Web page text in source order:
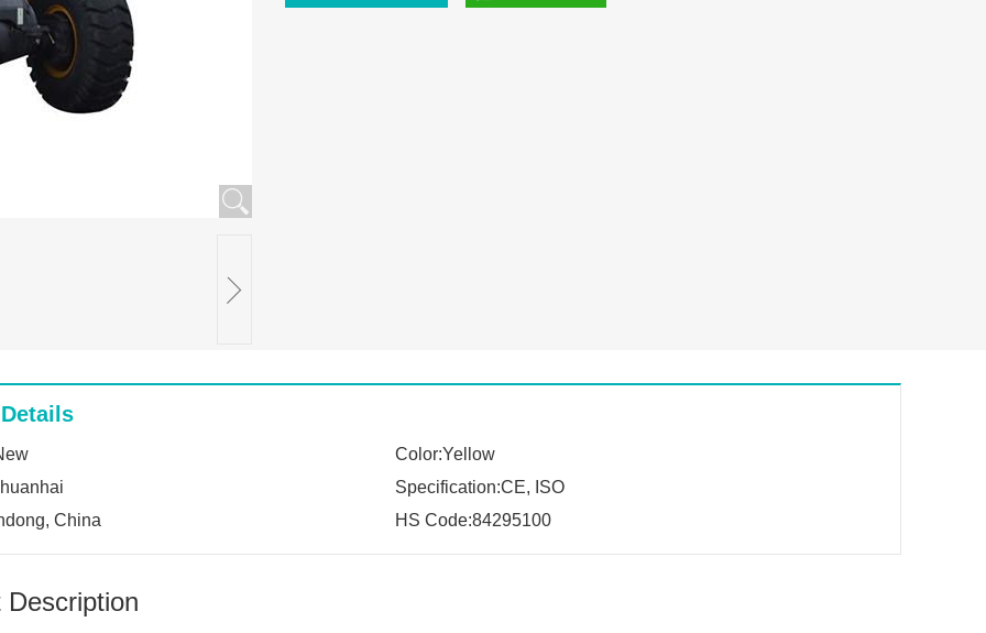
Color:Yellow
Specification:CE, ISO
China
HS Code:84295100
Description